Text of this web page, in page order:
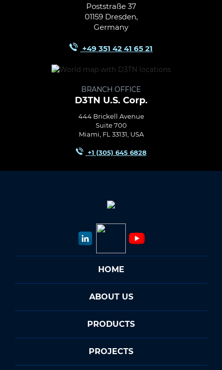
BRANCH OFFICE
D3TN U.S. Corp.
444 Brickell Avenue
Suite 700
Miami, FL 33131, USA
+1 (305) 645 6828
Poststraße 37
01159 Dresden,
Germany
+49 351 42 41 65 21
HOME
ABOUT US
PRODUCTS
PROJECTS